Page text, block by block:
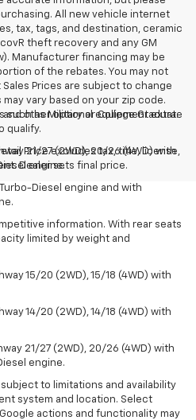
All new vehicle internet
tax, tags, and destination, ceramic
theft recovery and any GM
Manufacturer financing may be
of the rebates. You may not
Prices are subject to change
vary based on your zip code.
as Military or College Graduate
qualify.
Price excludes tax, title, license,
Dealer sets final price.
and other optional equipment extra.
21/27 (2WD), 20/26 (4WD) with
engine.
Diesel engine and with
information. With rear seats
limited by weight and
15/20 (2WD), 15/18 (4WD) with
14/20 (2WD), 14/18 (4WD) with
21/27 (2WD), 20/26 (4WD) with
engine.
to limitations and availability
system and location. Select
actions and functionality may